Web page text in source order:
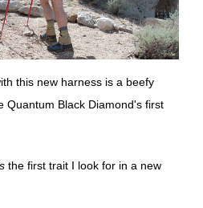
this new harness is a beefy
Quantum Black Diamond's first
the first trait I look for in a new